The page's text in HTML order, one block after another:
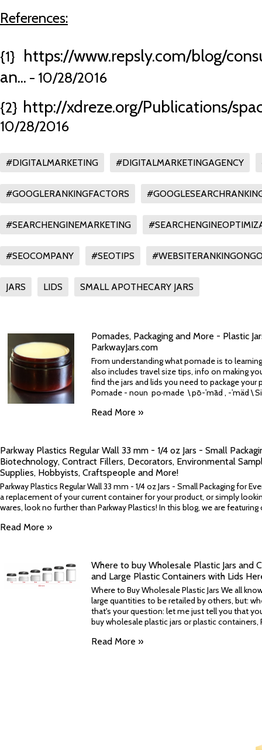
References:
{1} https://www.repsly.com/blog/
an... - 10/28/2016
{2} http://xdreze.org/Publications/
10/28/2016
#DIGITALMARKETING #DIGITALMARKETINGAGENCY
#GOOGLERANKINGFACTORS
#SEARCHENGINEMARKETING
#SEOCOMPANY #SEOTIPS
JARS LIDS SMALL APOTHECARY JARS
Pomades, Packaging and More - Plastic
ParkwayJars.com
From understanding what pomade is to
also includes travel size tips, info on making
find the jars and lids you need to package
Pomade - noun po·made \ pō-ˈmād , -ˈmäd \
Read More »
Parkway Plastics Regular Wall 33 mm - 1/4 oz Jars - Small
Biotechnology, Contract Fillers, Decorators, Environmental
Supplies, Hobbyists, Craftspeople and More!
Parkway Plastics Regular Wall 33 mm - 1/4 oz Jars - Small Packaging for
a replacement of your current container for your product, or simply
wares, look no further than Parkway Plastics! In this blog, we are featuring
Read More »
Where to buy Wholesale Plastic Jars and
and Large Plastic Containers with Lids
Where to Buy Wholesale Plastic Jars We all
large quantities to be retailed by others, but:
that's your question: let me just tell you that
buy wholesale plastic jars or plastic containers,
Read More »